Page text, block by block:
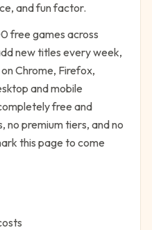
and fun factor.
free games across
new titles every week,
Chrome, Firefox,
and mobile
free and
no premium tiers, and no
this page to come